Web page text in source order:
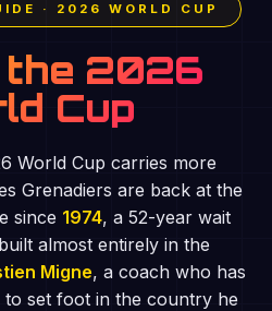
· 2026 WORLD CUP
the 2026
Cup
World Cup carries more
Grenadiers are back at the
since 1974, a 52-year wait
almost entirely in the
Migne, a coach who has
to set foot in the country he